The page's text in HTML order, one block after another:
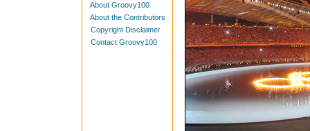
About Groovy100
About the Contributors
Copyright Disclaimer
Contact Groovy100